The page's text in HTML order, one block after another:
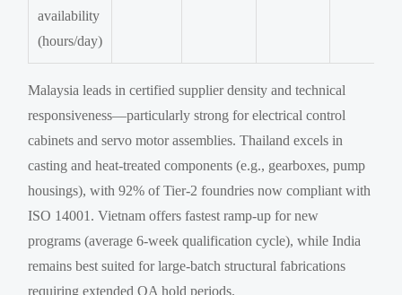
availability
(hours/day)
Malaysia leads in certified supplier density and technical
responsiveness—particularly strong for electrical control
cabinets and servo motor assemblies. Thailand excels in
casting and heat-treated components (e.g., gearboxes, pump
housings), with 92% of Tier-2 foundries now compliant with
ISO 14001. Vietnam offers fastest ramp-up for new
programs (average 6-week qualification cycle), while India
remains best suited for large-batch structural fabrications
requiring extended QA hold periods.